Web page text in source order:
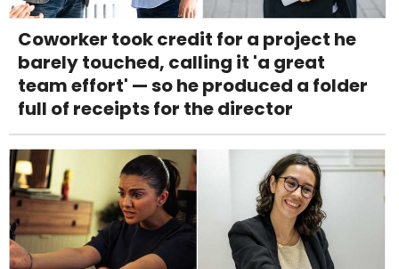
Coworker took credit for a project he
barely touched, calling it 'a great
team effort' — so he produced a folder
full of receipts for the director